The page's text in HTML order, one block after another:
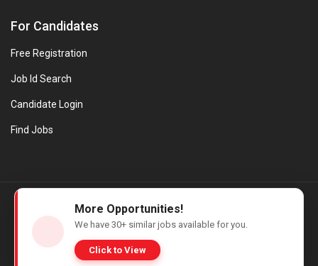
For Candidates
Free Registration
Job Id Search
Candidate Login
Find Jobs
© Evanios Jobs Pvt. Ltd. 2026 All Rights Reserved. | Powered by
Web design company in Kerala
More Opportunities!
We have 30+ similar jobs available for you.
Click to View